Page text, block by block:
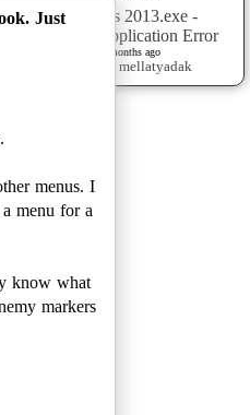
pes 2013.exe -
Application Error
6 months ago
mellatyadak
Just
menus. I
menu for a
know what
markers